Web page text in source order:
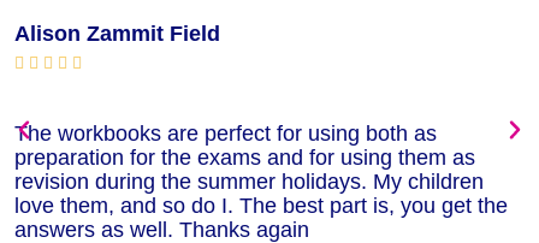
Alison Zammit Field
    
The workbooks are perfect for using both as
preparation for the exams and for using them as
revision during the summer holidays. My children
love them, and so do I. The best part is, you get the
answers as well. Thanks again